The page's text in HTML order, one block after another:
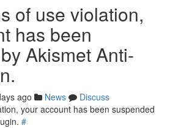
of use violation,
has been
Akismet Anti-
ago News
Discuss
your account has been suspended
#